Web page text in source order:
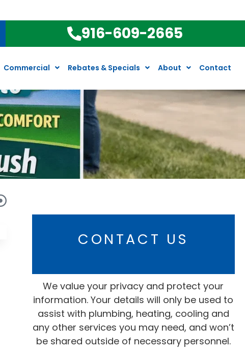
916-609-2665
Commercial Rebates & Specials About Contact
CONTACT US
We value your privacy and protect your
information. Your details will only be used to
assist with plumbing, heating, cooling and
any other services you may need, and won’t
be shared outside of necessary personnel.